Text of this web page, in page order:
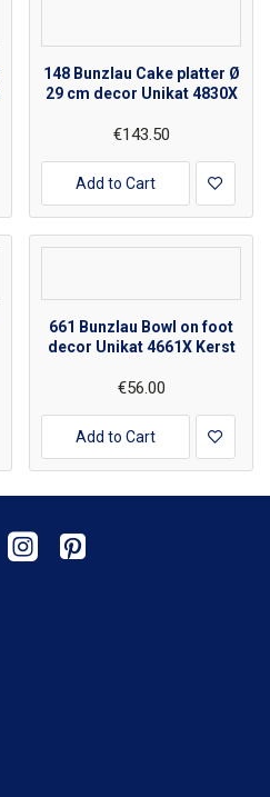
148 Bunzlau Cake platter Ø
29 cm decor Unikat 4830X
€143.50
Add to Cart
661 Bunzlau Bowl on foot
decor Unikat 4661X Kerst
€56.00
Add to Cart